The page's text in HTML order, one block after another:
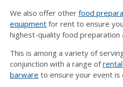
We also offer other food
equipment for rent to ensure
highest-quality food preparation
This is among a variety of
conjunction with a range of
barware to ensure your event is